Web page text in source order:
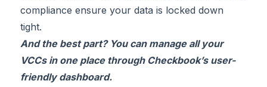
compliance ensure your data is locked down
tight.
And the best part? You can manage all your
VCCs in one place through Checkbook’s user-
friendly dashboard.